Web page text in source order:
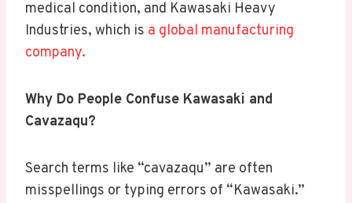
medical condition, and Kawasaki Heavy
Industries, which is a global manufacturing
company.
Why Do People Confuse Kawasaki and
Cavazaqu?
Search terms like “cavazaqu” are often
misspellings or typing errors of “Kawasaki.”